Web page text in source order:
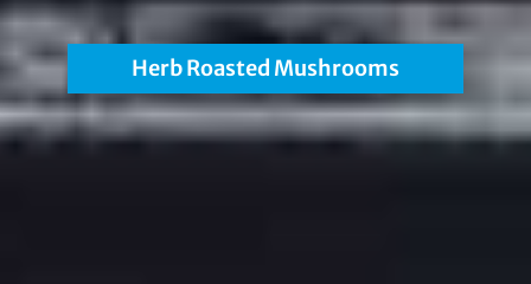
Herb Roasted Mushrooms